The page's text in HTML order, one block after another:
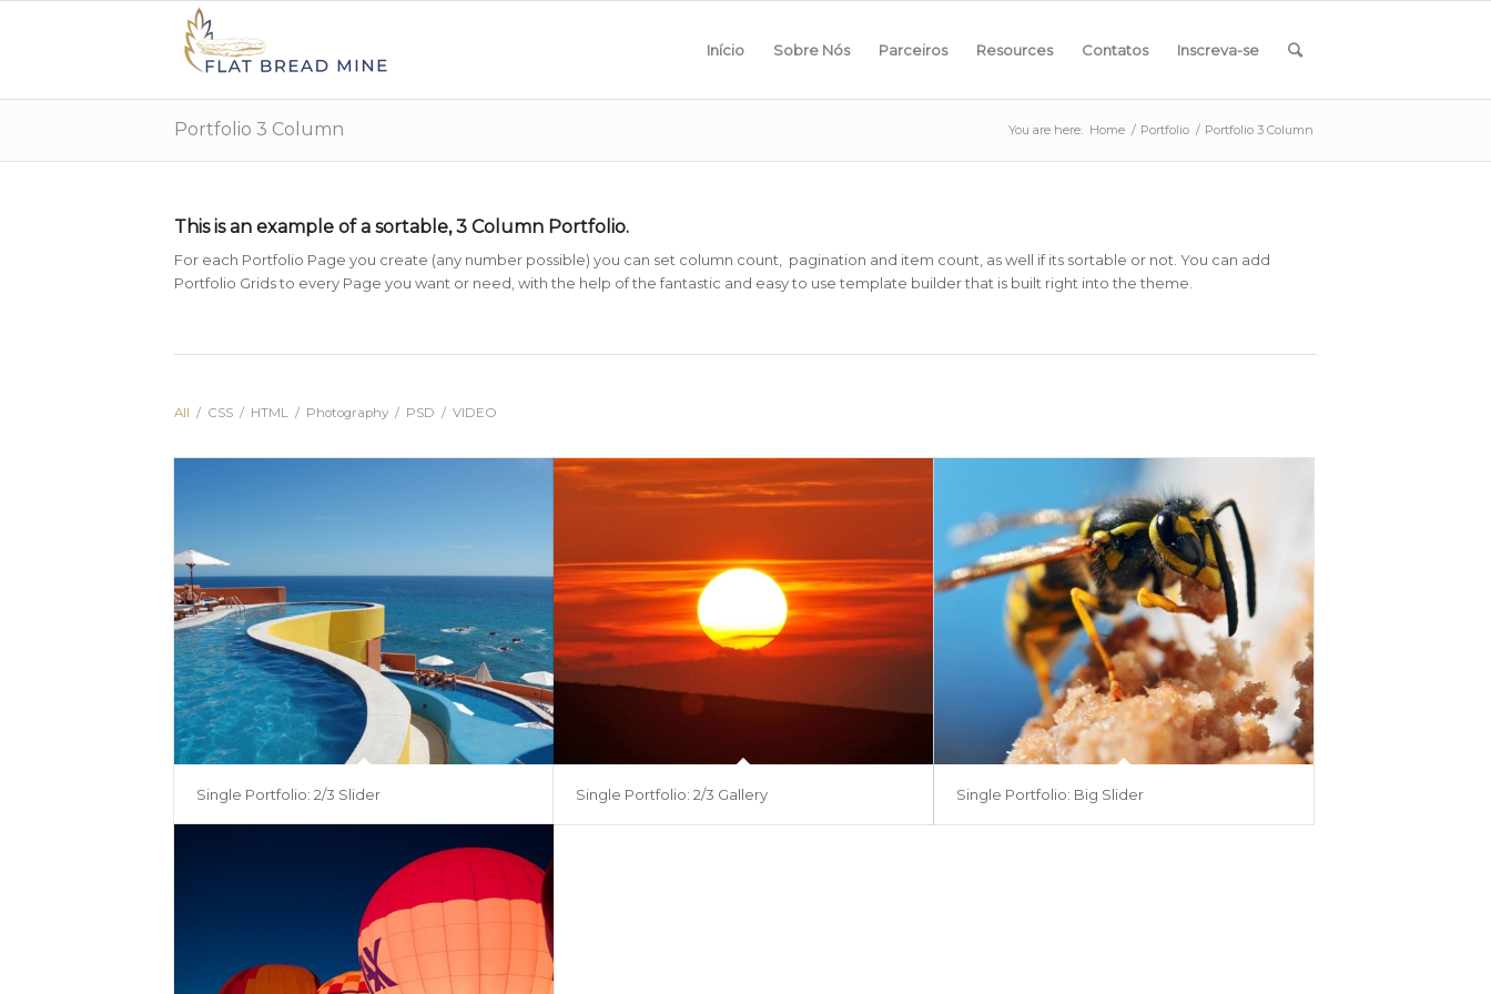
Início Sobre Nós Parceiros Resources Contatos Inscreva-se
Portfolio 3 Column You are here: Home / Portfolio / Portfolio 3 Column
This is an example of a sortable, 3 Column Portfolio.
For each Portfolio Page you create (any number possible) you can set column count, pagination and item count, as well if its sortable or not. You can add
Portfolio Grids to every Page you want or need, with the help of the fantastic and easy to use template builder that is built right into the theme.
All / CSS / HTML / Photography / PSD / VIDEO
Single Portfolio: 2/3 Slider Single Portfolio: 2/3 Gallery Single Portfolio: Big Slider